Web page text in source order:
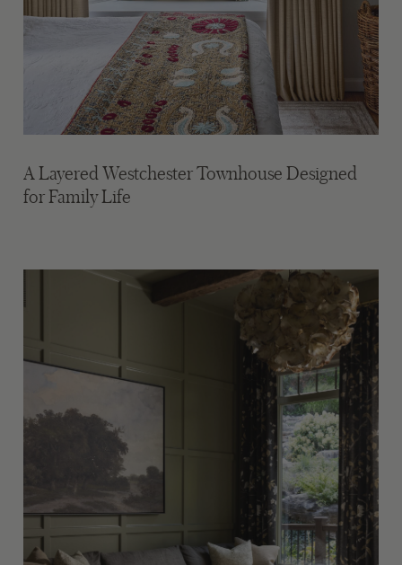
A Layered Westchester Townhouse Designed
for Family Life